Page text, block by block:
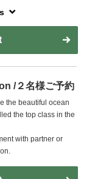
heal the heart and
/２名様ご予約
the beautiful ocean
the top class in the
with partner or